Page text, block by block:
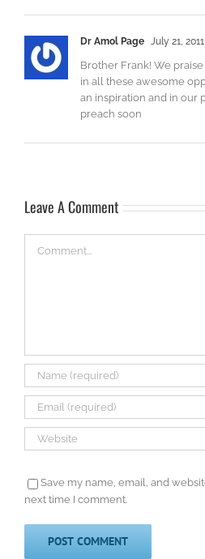
Dr Amol Page July 21,
Brother Frank! We
in all these awesome
an inspiration and in our
preach soon
Leave A Comment
Save my name, email, and
next time I comment.